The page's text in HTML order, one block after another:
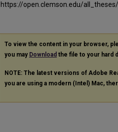
https://open.clemson.edu/
To view the content in your browser,
you may Download the file to your hard
NOTE: The latest versions of Adobe
you are using a modern (Intel) Mac,